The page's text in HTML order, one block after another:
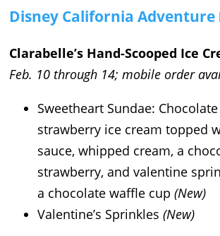
Disney California Adventure
Clarabelle’s Hand-Scooped Ice
Feb. 10 through 14; mobile order
Sweetheart Sundae:
strawberry ice cream topped
sauce, whipped cream, a
strawberry, and valentine
a chocolate waffle cup (New)
Valentine’s Sprinkles (New)